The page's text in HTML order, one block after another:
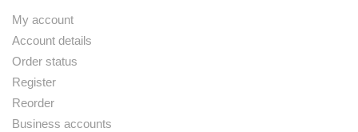
My account
Account details
Order status
Register
Reorder
Business accounts